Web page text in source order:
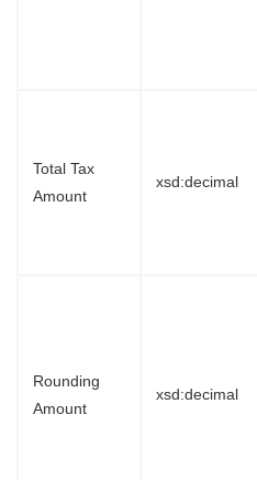
Total Tax
Amount
xsd:decimal
Rounding
Amount
xsd:decimal